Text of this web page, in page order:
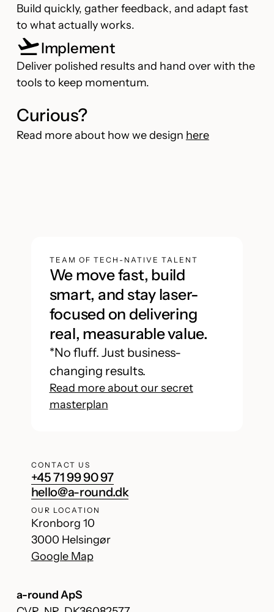
Build quickly, gather feedback, and adapt fast
to what actually works.
Implement
Deliver polished results and hand over with the
tools to keep momentum.
Curious?
Read more about how we design here
TEAM OF TECH-NATIVE TALENT
We move fast, build
smart, and stay laser-
focused on delivering
real, measurable value.
*No fluff. Just business-
changing results.
Read more about our secret
masterplan
CONTACT US
+45 71 99 90 97
hello@a-round.dk
OUR LOCATION
Kronborg 10
3000 Helsingør
Google Map
a-round ApS